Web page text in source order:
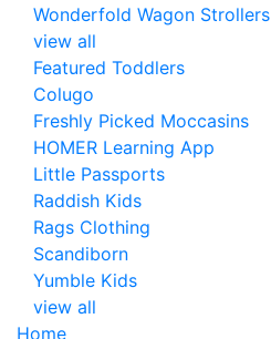
Wonderfold Wagon Strollers
view all
Featured Toddlers
Colugo
Freshly Picked Moccasins
HOMER Learning App
Little Passports
Raddish Kids
Rags Clothing
Scandiborn
Yumble Kids
view all
Home